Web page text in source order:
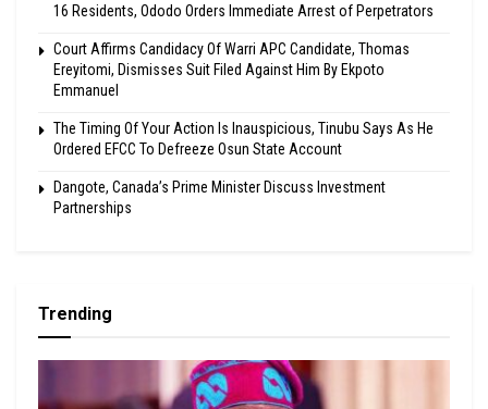
16 Residents, Ododo Orders Immediate Arrest of Perpetrators
Court Affirms Candidacy Of Warri APC Candidate, Thomas
Ereyitomi, Dismisses Suit Filed Against Him By Ekpoto
Emmanuel
The Timing Of Your Action Is Inauspicious, Tinubu Says As He
Ordered EFCC To Defreeze Osun State Account
Dangote, Canada’s Prime Minister Discuss Investment
Partnerships
Trending